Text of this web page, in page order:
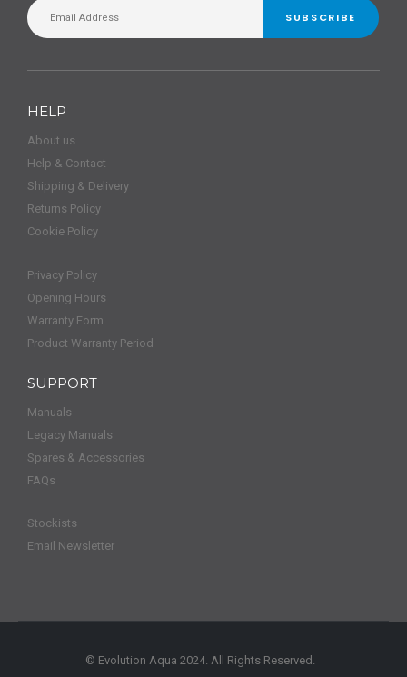
SUBSCRIBE
HELP
About us
Help & Contact
Shipping & Delivery
Returns Policy
Cookie Policy
Privacy Policy
Opening Hours
Warranty Form
Product Warranty Period
SUPPORT
Manuals
Legacy Manuals
Spares & Accessories
FAQs
Stockists
Email Newsletter
© Evolution Aqua 2024. All Rights Reserved.